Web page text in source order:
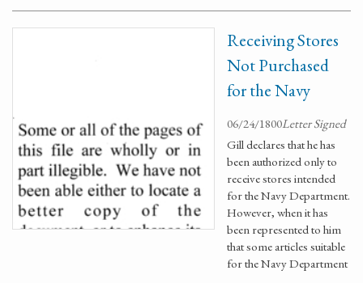
Receiving Stores
Not Purchased
for the Navy
06/24/1800Letter Signed
Gill declares that he has
been authorized only to
receive stores intended
for the Navy Department.
However, when it has
been represented to him
that some articles suitable
for the Navy Department